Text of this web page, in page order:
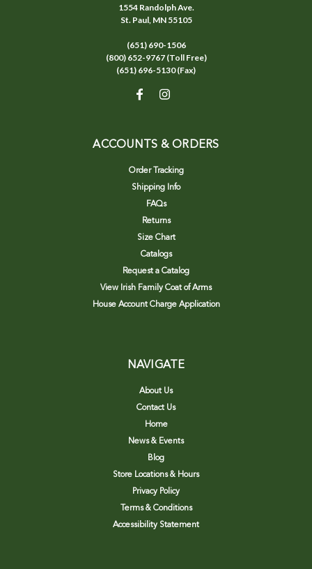
1554 Randolph Ave.
St. Paul, MN 55105
(651) 690-1506
(800) 652-9767 (Toll Free)
(651) 696-5130 (Fax)
ACCOUNTS & ORDERS
Order Tracking
Shipping Info
FAQs
Returns
Size Chart
Catalogs
Request a Catalog
View Irish Family Coat of Arms
House Account Charge Application
NAVIGATE
About Us
Contact Us
Home
News & Events
Blog
Store Locations & Hours
Privacy Policy
Terms & Conditions
Accessibility Statement